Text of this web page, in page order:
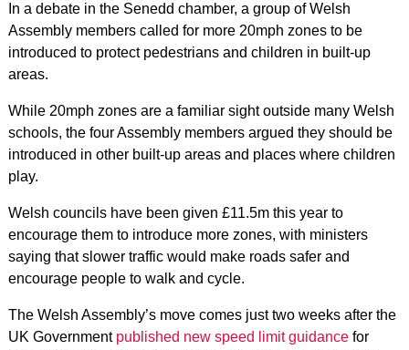
In a debate in the Senedd chamber, a group of Welsh
Assembly members called for more 20mph zones to be
introduced to protect pedestrians and children in built-up
areas.
While 20mph zones are a familiar sight outside many Welsh
schools, the four Assembly members argued they should be
introduced in other built-up areas and places where children
play.
Welsh councils have been given £11.5m this year to
encourage them to introduce more zones, with ministers
saying that slower traffic would make roads safer and
encourage people to walk and cycle.
The Welsh Assembly’s move comes just two weeks after the
UK Government published new speed limit guidancefor